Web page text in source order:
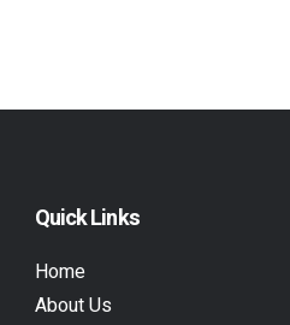
Quick Links
Home
About Us